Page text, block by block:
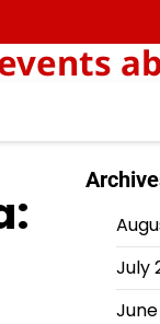
July